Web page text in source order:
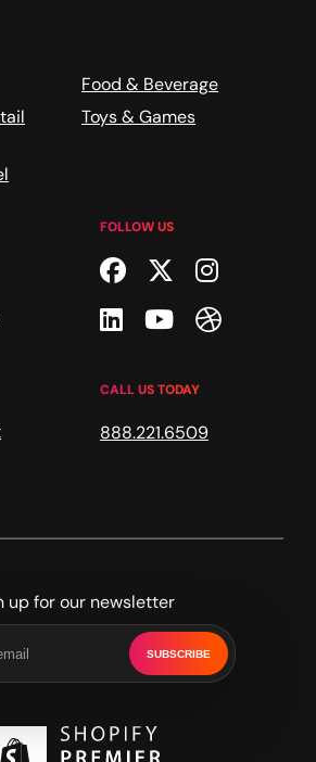
Food & Beverage
Toys & Games
FOLLOW US
Facebook
Twitter
Linkedin
YoutubeDribble
CALL US TODAY
888.221.6509
up for our newsletter
SUBSCRIBE